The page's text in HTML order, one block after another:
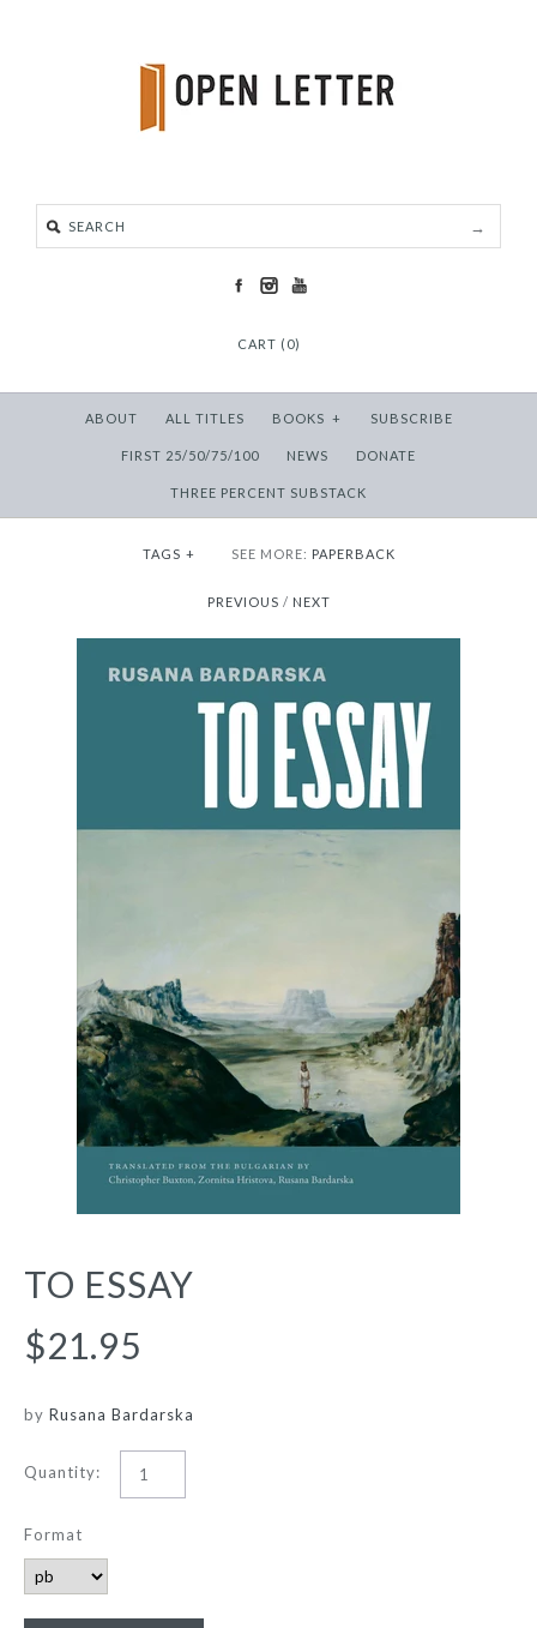
CART (0)
ABOUT ALL TITLES BOOKS + SUBSCRIBE
FIRST 25/50/75/100 NEWS DONATE
THREE PERCENT SUBSTACK
TAGS + SEE MORE: PAPERBACK
PREVIOUS / NEXT
TO ESSAY
$21.95
by Rusana Bardarska
Quantity:
Format